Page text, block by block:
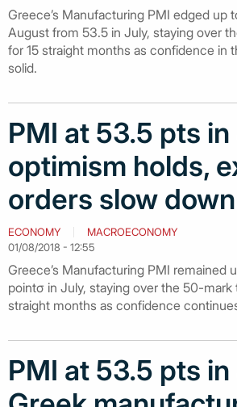
Greece’s Manufacturing PMI edged up
August from 53.5 in July, staying over
for 15 straight months as confidence in
solid.
PMI at 53.5 pts
optimism holds,
orders slow down
ECONOMY
MACROECONOMY
01/08/2018 - 12:55
Greece’s Manufacturing PMI remained
pointσ in July, staying over the 50-mark
straight months as confidence
PMI at 53.5 pts